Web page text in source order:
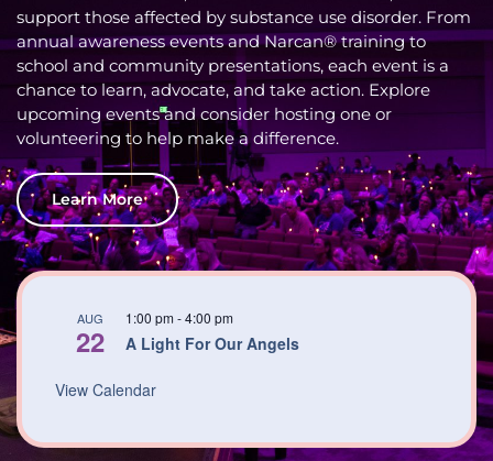
support those affected by substance use disorder. From
annual awareness events and Narcan® training to
school and community presentations, each event is a
chance to learn, advocate, and take action. Explore
upcoming events and consider hosting one or
volunteering to help make a difference.
Learn More
AUG
22
1:00 pm -4:00 pm
A Light For Our Angels
View Calendar